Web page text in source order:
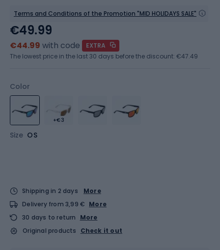
Terms and Conditions of the Promotion "MID HOLIDAYS SALE"
Color
+€3
Size OS
€49.99
€44.99 with code
EXTRA
The lowest price in the last 30 days before the discount: €47.49
Shipping in 2 days
More
Delivery from 3,99 € More
30 days to return
More
Original products
Check it out